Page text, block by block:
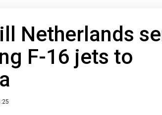
Netherlands
F-16 jets to